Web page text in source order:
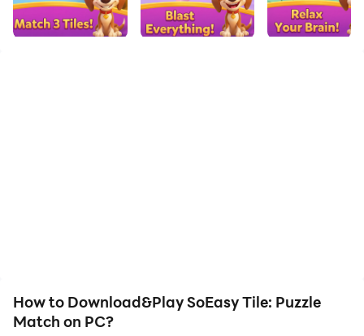
How to Download&Play SoEasy Tile: Puzzle
Match on PC?